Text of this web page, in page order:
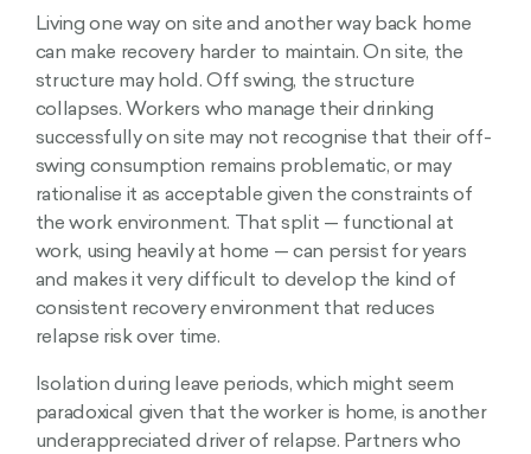
Living one way on site and another way back home
can make recovery harder to maintain. On site, the
structure may hold. Off swing, the structure
collapses. Workers who manage their drinking
successfully on site may not recognise that their off-
swing consumption remains problematic, or may
rationalise it as acceptable given the constraints of
the work environment. That split — functional at
work, using heavily at home — can persist for years
and makes it very difficult to develop the kind of
consistent recovery environment that reduces
relapse risk over time.
Isolation during leave periods, which might seem
paradoxical given that the worker is home, is another
underappreciated driver of relapse. Partners who